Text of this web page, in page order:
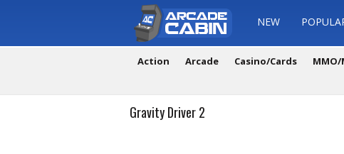
NEW
Action Arcade Casino/Cards
Gravity Driver 2